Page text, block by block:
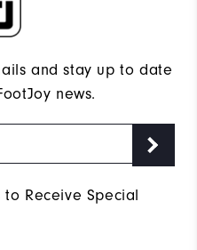
and stay up to date
news.
to Receive Special